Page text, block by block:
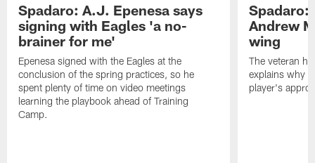
Spadaro: A.J. Epenesa says
signing with Eagles 'a no-
brainer for me'
Epenesa signed with the Eagles at the
conclusion of the spring practices, so he
spent plenty of time on video meetings
learning the playbook ahead of Training
Camp.
Spadaro:
Andrew
wing
The veteran
explains why
player's